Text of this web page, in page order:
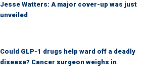
Jesse Watters: A major cover-up was just
unveiled
Could GLP-1 drugs help ward off a deadly
disease? Cancer surgeon weighs in